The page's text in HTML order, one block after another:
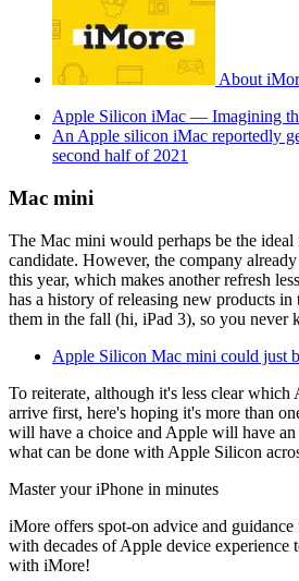
About
Apple Silicon iMac — Imagining
An Apple silicon iMac reportedly
second half of 2021
Mac mini
The Mac mini would perhaps be the
candidate. However, the company
this year, which makes another refresh
has a history of releasing new products
them in the fall (hi, iPad 3), so you never
Apple Silicon Mac mini could just
To reiterate, although it's less clear
arrive first, here's hoping it's more than
will have a choice and Apple will have
what can be done with Apple Silicon
Master your iPhone in minutes
iMore offers spot-on advice and
with decades of Apple device experience
with iMore!